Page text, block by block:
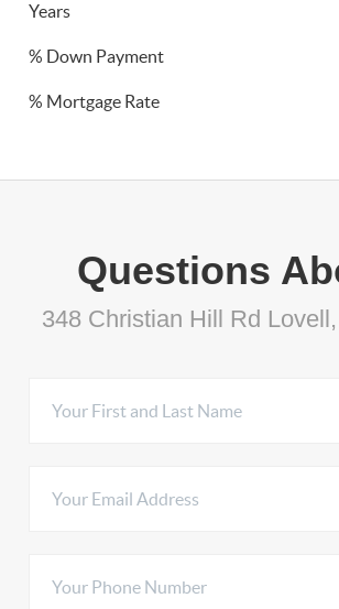
Years
% Down Payment
% Mortgage Rate
Questions
348 Christian Hill Rd